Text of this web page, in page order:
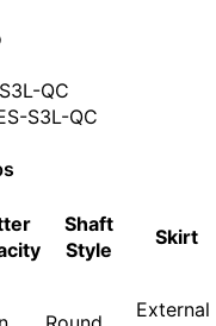
QC
S3L-QC
Shaft
Style
Skirt
External